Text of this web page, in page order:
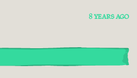
8 YEARS AGO